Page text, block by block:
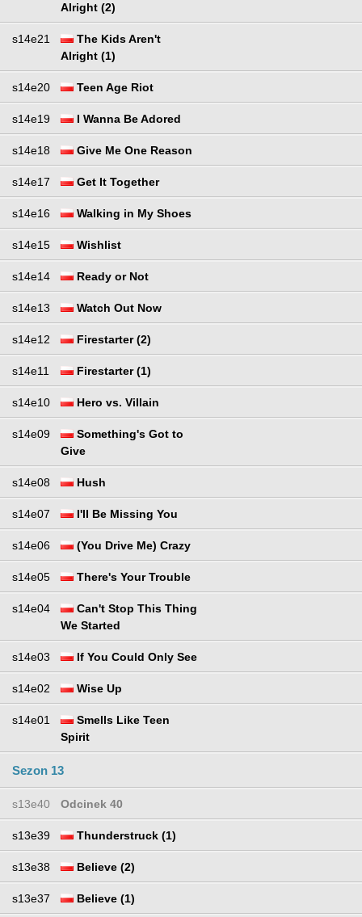
Alright (2)
s14e21
The Kids Aren't
Alright (1)
s14e20 Teen Age Riot
s14e19 I Wanna Be Adored
s14e18 Give Me One Reason
s14e17 Get It Together
s14e16 Walking in My Shoes
s14e15 Wishlist
s14e14 Ready or Not
s14e13 Watch Out Now
s14e12 Firestarter (2)
s14e11 Firestarter (1)
s14e10 Hero vs. Villain
s14e09
Something's Got to
Give
s14e08 Hush
s14e07 I'll Be Missing You
s14e06 (You Drive Me) Crazy
s14e05 There's Your Trouble
s14e04
Can't Stop This Thing
We Started
s14e03 If You Could Only See
s14e02 Wise Up
s14e01
Smells Like Teen
Spirit
Sezon 13
s13e40 Odcinek 40
s13e39 Thunderstruck (1)
s13e38 Believe (2)
s13e37 Believe (1)